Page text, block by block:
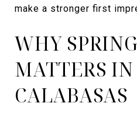
make a stronger first
WHY
MATTERS IN
CALABASAS